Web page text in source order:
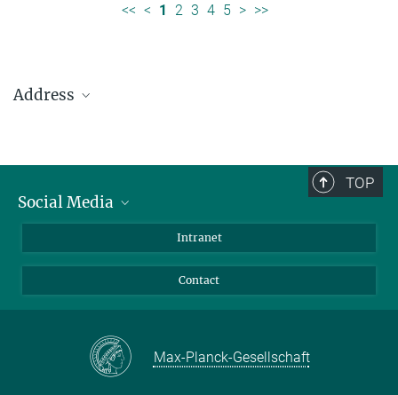
<< < 1 2 3 4 5 > >>
Address
Telefon: +49 551 384 979-0
presseinfo@mps.mpg.de
TOP
Social Media
Instagram
Mastodon
Intranet
Contact
Max-Planck-Gesellschaft